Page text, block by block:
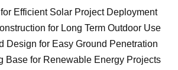
Efficient Solar Project Deployment
for Long Term Outdoor Use
Design for Easy Ground Penetration
Base for Renewable Energy Projects